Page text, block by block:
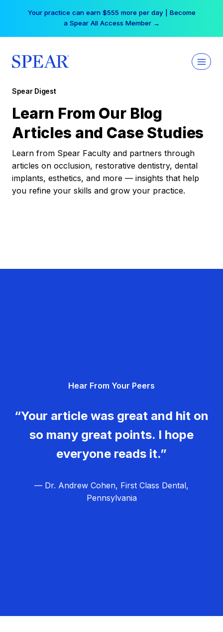
Your practice can earn $555 more per day | Become
a Spear All Access Member →
Spear Digest
Learn From Our Blog
Articles and Case Studies
Learn from Spear Faculty and partners through
articles on occlusion, restorative dentistry, dental
implants, esthetics, and more — insights that help
you refine your skills and grow your practice.
Hear From Your Peers
“Your article was great and hit on
so many great points. I hope
everyone reads it.”
— Dr. Andrew Cohen, First Class Dental,
Pennsylvania